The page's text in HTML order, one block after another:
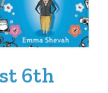
6th